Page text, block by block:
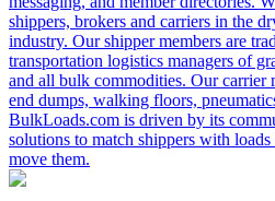
shippers, brokers and carriers in the
industry. Our shipper members are
transportation logistics managers of
and all bulk commodities. Our carrier
end dumps, walking floors,
BulkLoads.com is driven by its
solutions to match shippers with
move them.